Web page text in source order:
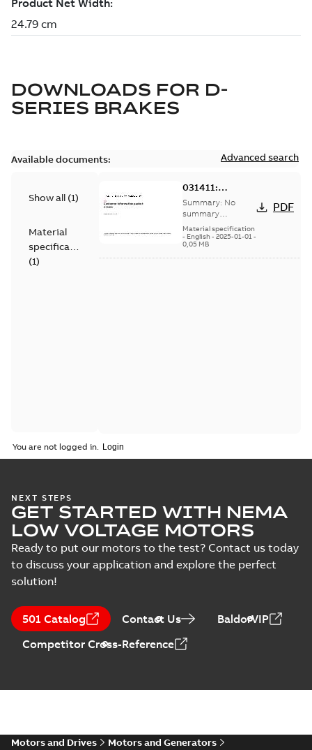
DOWNLOADS FOR D-
SERIES BRAKES
Available documents: Advanced search
Show all (1)
Material
specification
(1)
031411:
Information
Packet
Summary: No
summary
available
Material specification
- English- 2025-01-01-
0,05 MB
PDF
You are not logged in.
NEXT STEPS
GET STARTED WITH NEMA
LOW VOLTAGE MOTORS
Ready to put our motors to the test? Contact us today
to discuss your application and explore the perfect
solution!
501 Catalog Contact Us
BaldorVIP
Competitor Cross-Reference
Motors and Drives
Motors and Generators